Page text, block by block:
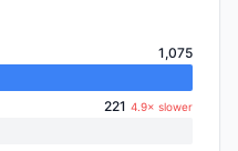
1,075
221 4.9× slower